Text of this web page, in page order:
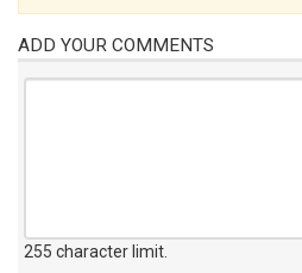
ADD YOUR COMMENTS
255 character limit